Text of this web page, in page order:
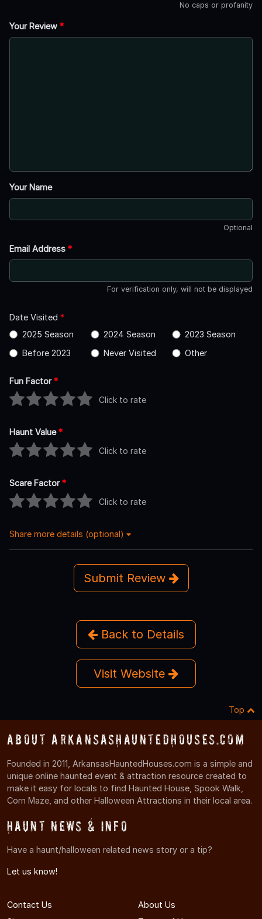
No caps or profanity
Your Review *
Your Name
Optional
Email Address *
For verification only, will not be displayed
Date Visited *
2025 Season
2024 Season
2023 Season
Before 2023
Never Visited Other
Fun Factor*
Click to rate
Haunt Value*
Click to rate
Scare Factor*
Click to rate
Share more details (optional)
Submit Review
Back to Details
Visit Website
Top
About ArkansasHauntedHouses.com
Founded in 2011, ArkansasHauntedHouses.com is a simple and
unique online haunted event & attraction resource created to
make it easy for locals to find Haunted House, Spook Walk,
Corn Maze, and other Halloween Attractions in their local area.
Haunt News & Info
Have a haunt/halloween related news story or a tip?
Let us know!
Contact Us
About Us